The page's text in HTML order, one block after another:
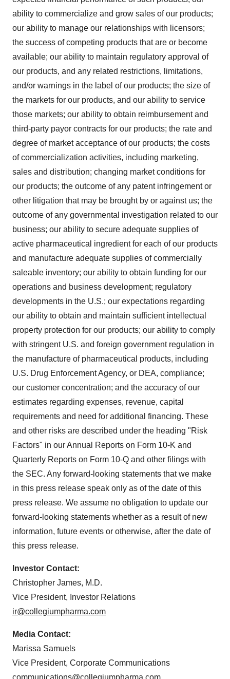
ability to commercialize and grow sales of our products;
our ability to manage our relationships with licensors;
the success of competing products that are or become
available; our ability to maintain regulatory approval of
our products, and any related restrictions, limitations,
and/or warnings in the label of our products; the size of
the markets for our products, and our ability to service
those markets; our ability to obtain reimbursement and
third-party payor contracts for our products; the rate and
degree of market acceptance of our products; the costs
of commercialization activities, including marketing,
sales and distribution; changing market conditions for
our products; the outcome of any patent infringement or
other litigation that may be brought by or against us; the
outcome of any governmental investigation related to our
business; our ability to secure adequate supplies of
active pharmaceutical ingredient for each of our products
and manufacture adequate supplies of commercially
saleable inventory; our ability to obtain funding for our
operations and business development; regulatory
developments in the U.S.; our expectations regarding
our ability to obtain and maintain sufficient intellectual
property protection for our products; our ability to comply
with stringent U.S. and foreign government regulation in
the manufacture of pharmaceutical products, including
U.S. Drug Enforcement Agency, or DEA, compliance;
our customer concentration; and the accuracy of our
estimates regarding expenses, revenue, capital
requirements and need for additional financing. These
and other risks are described under the heading "Risk
Factors" in our Annual Reports on Form 10-K and
Quarterly Reports on Form 10-Q and other filings with
the SEC. Any forward-looking statements that we make
in this press release speak only as of the date of this
press release. We assume no obligation to update our
forward-looking statements whether as a result of new
information, future events or otherwise, after the date of
this press release.
Investor Contact:
Christopher James, M.D.
Vice President, Investor Relations
ir@collegiumpharma.com
Media Contact:
Marissa Samuels
Vice President, Corporate Communications
communications@collegiumpharma.com